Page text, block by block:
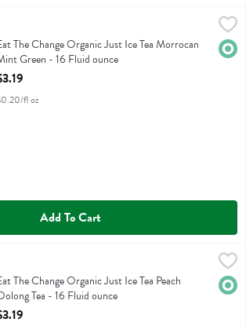
Just Ice Tea Morrocan Mint Green - 16
Just Ice Tea Morrocan Mint Green
The Change Organic Just Ice Tea Morrocan
Green - 16 Fluid ounce
Product Description
fl oz
Add To Cart
Just Ice Tea Peach Oolong Tea - 16 Fluid
Just Ice Tea Peach Oolong Tea
The Change Organic Just Ice Tea Peach
Tea - 16 Fluid ounce
Product Description